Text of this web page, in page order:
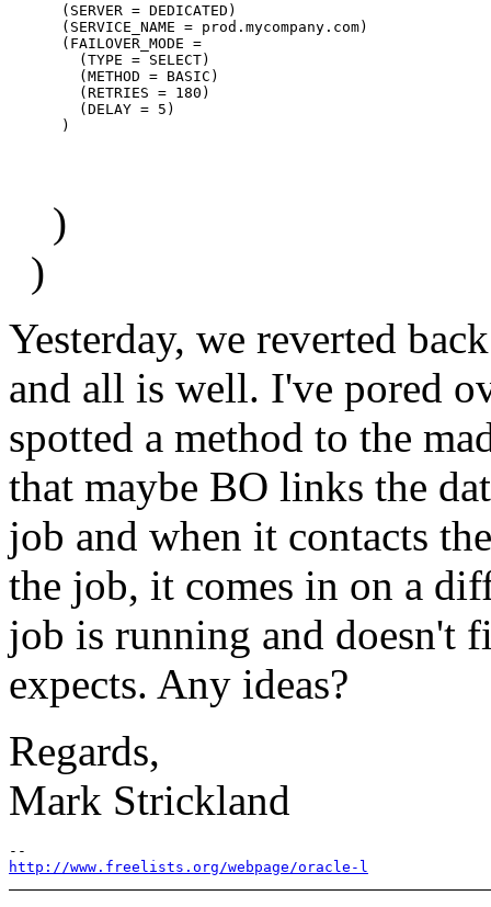
      (SERVER = DEDICATED)
      (SERVICE_NAME = prod.mycompany.com)
      (FAILOVER_MODE =
        (TYPE = SELECT)
        (METHOD = BASIC)
        (RETRIES = 180)
        (DELAY = 5)
)
)
Yesterday, we reverted
and all is well. I've pored
spotted a method to the
that maybe BO links the
job and when it contacts
the job, it comes in on a
job is running and doesn't
expects. Any ideas?
Regards,
Mark Strickland
http://www.freelists.org/webpage/oracle-l